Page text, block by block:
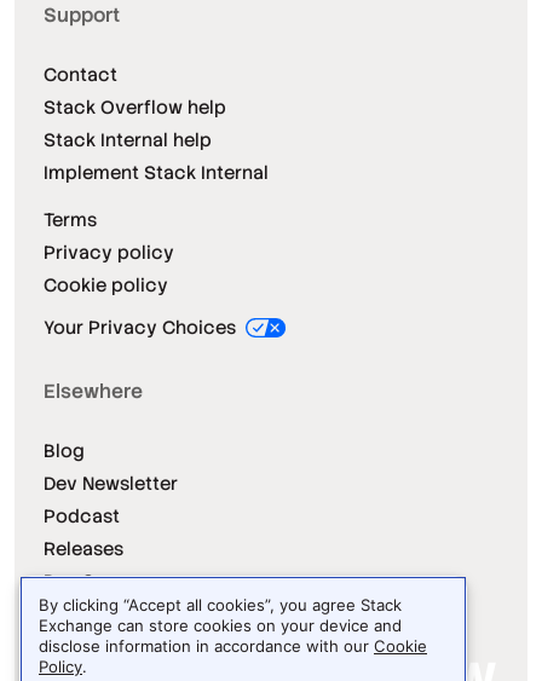
Support
Contact
Stack Overflow help
Stack Internal help
Implement Stack Internal
Terms
Privacy policy
Cookie policy
Your Privacy Choices
Elsewhere
Blog
Dev Newsletter
Podcast
Releases
Dev Survey
By clicking “Accept all cookies”, you agree Stack
Exchange can store cookies on your device and
disclose information in accordance with our Cookie
Policy.